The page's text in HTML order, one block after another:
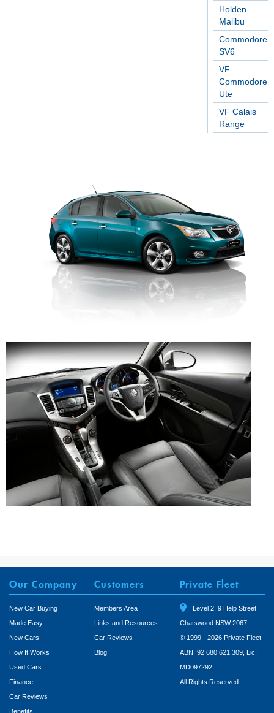
Holden
Malibu
Commodore
SV6
VF
Commodore
Ute
VF Calais
Range
Our Company
New Car Buying
Made Easy
New Cars
How It Works
Used Cars
Finance
Car Reviews
Benefits
Customers
Members Area
Links and Resources
Car Reviews
Blog
Private Fleet
Level 2, 9 Help Street
Chatswood NSW 2067
© 1999 - 2026 Private Fleet
ABN: 92 680 621 309, Lic:
MD097292.
All Rights Reserved